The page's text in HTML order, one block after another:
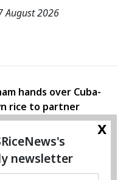
August 2026
hands over Cuba-
rice to partner
x
newsletter